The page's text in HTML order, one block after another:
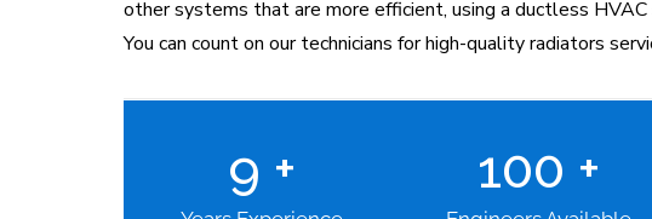
other systems that are more efficient, using a ductless
You can count on our technicians for high-quality radiators
9 + 100 +